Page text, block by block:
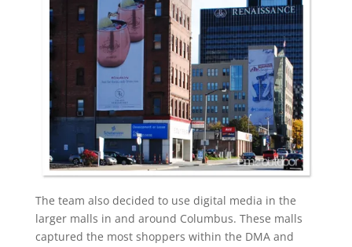
The team also decided to use digital media in the
larger malls in and around Columbus. These malls
captured the most shoppers within the DMA and